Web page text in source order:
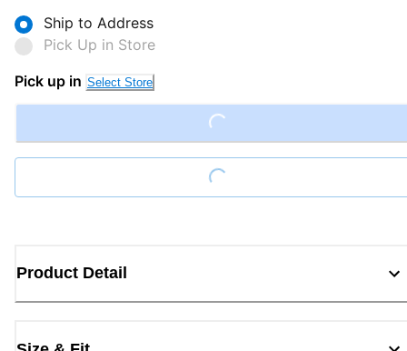
Ship to Address
Pick Up in Store
Pick up in Select Store
Loading...
Loading...
Product Detail